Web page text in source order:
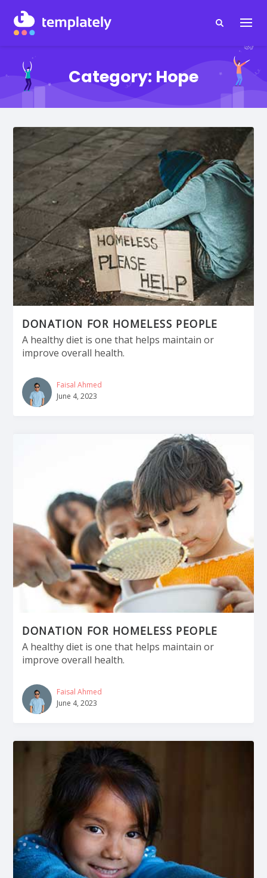
Category: Hope
DONATION FOR HOMELESS PEOPLE
A healthy diet is one that helps maintain or
improve overall health.
Faisal Ahmed
June 4, 2023
DONATION FOR HOMELESS PEOPLE
A healthy diet is one that helps maintain or
improve overall health.
Faisal Ahmed
June 4, 2023